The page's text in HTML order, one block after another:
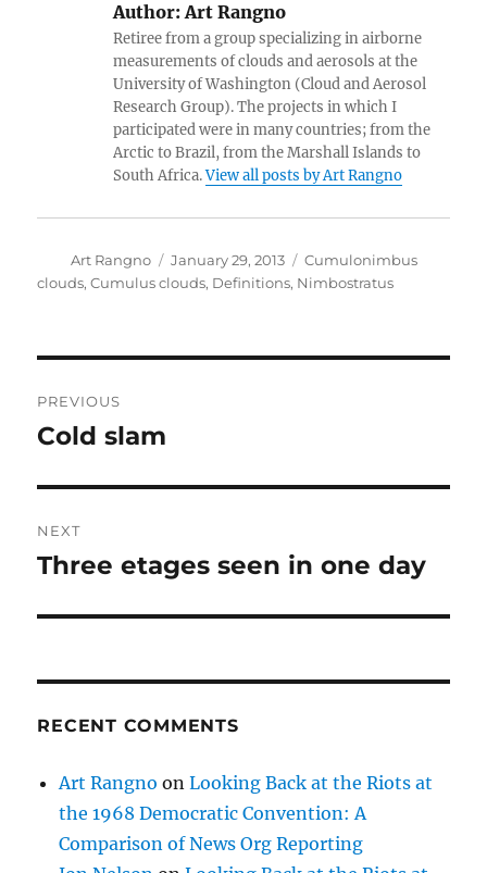
Author:Art Rangno
Retiree from a group specializing in airborne
measurements of clouds and aerosols at the
University of Washington (Cloud and Aerosol
Research Group). The projects in which I
participated were in many countries; from the
Arctic to Brazil, from the Marshall Islands to
South Africa.View all posts by Art Rangno
Author
Art Rangno
Posted
on
January 29, 2013 Categories
Cumulonimbus
clouds,Cumulus clouds, Definitions, Nimbostratus
navigation
PREVIOUS
Previous
Cold slam
NEXT
Next
Three etages seen in one day
RECENT COMMENTS
Art Rangno onLooking Back at the Riots at
the 1968 Democratic Convention: A
Comparison of News Org Reporting